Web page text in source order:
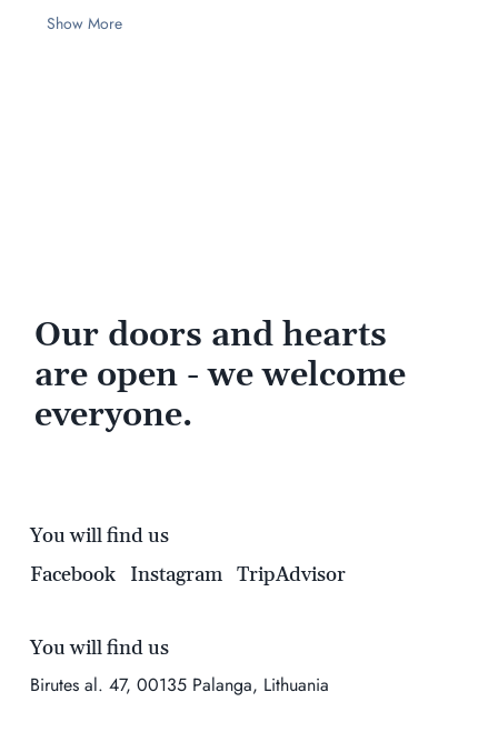
Show More
Our doors and hearts
are open - we welcome
everyone.
You will find us
Birutes al. 47, 00135 Palanga, Lithuania
You will find us
Facebook
Instagram TripAdvisor